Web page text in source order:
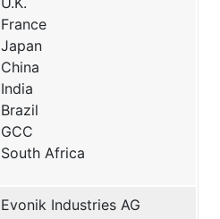
France
Japan
China
India
Brazil
GCC
South Africa
Evonik Industries AG